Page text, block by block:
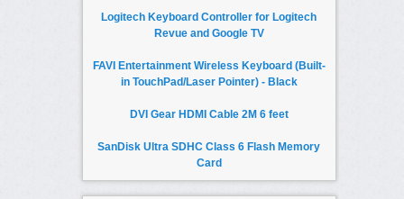
Logitech Keyboard Controller for Logitech
Revue and Google TV
FAVI Entertainment Wireless Keyboard (Built-
in TouchPad/Laser Pointer) - Black
DVI Gear HDMI Cable 2M 6 feet
SanDisk Ultra SDHC Class 6 Flash Memory
Card